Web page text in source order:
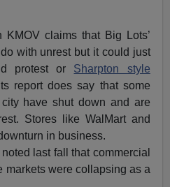
claims that Big Lots’
with unrest but it could just
protest or Sharpton style
report does say that some
have shut down and are
Stores like WalMart and
in business.
last fall that commercial
markets were collapsing as a